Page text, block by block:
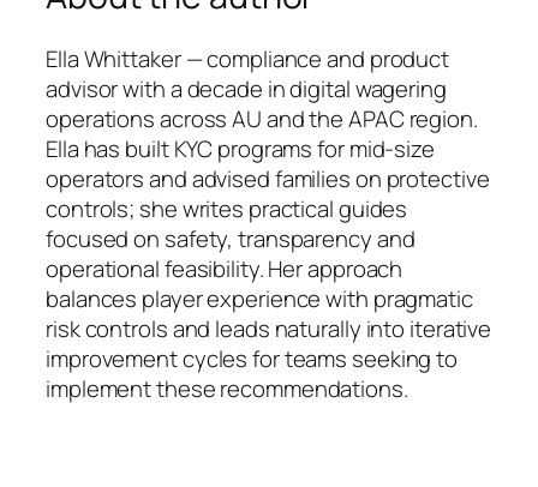
Ella Whittaker — compliance and product
advisor with a decade in digital wagering
operations across AU and the APAC region.
Ella has built KYC programs for mid-size
operators and advised families on protective
controls; she writes practical guides
focused on safety, transparency and
operational feasibility. Her approach
balances player experience with pragmatic
risk controls and leads naturally into iterative
improvement cycles for teams seeking to
implement these recommendations.